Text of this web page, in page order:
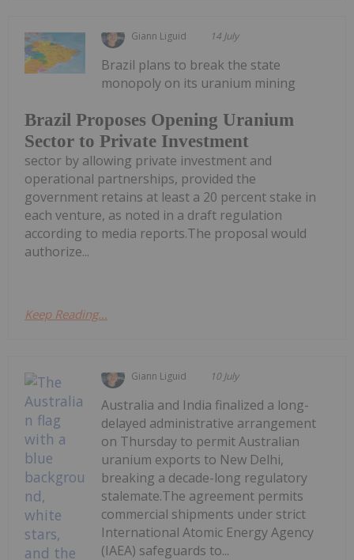
Giann Liguid 14 July
Brazil Proposes Opening Uranium
Sector to Private Investment
Brazil plans to break the state
monopoly on its uranium mining
sector by allowing private investment and
operational partnerships, provided the
government retains at least a 20 percent stake in
each venture, as noted in a draft regulation
according to media reports.The proposal would
authorize...
Keep Reading...
Giann Liguid 10 July
Australia and India finalized a long-
delayed administrative arrangement
on Thursday to permit Australian
uranium exports to New Delhi,
breaking a decade-long regulatory
stalemate.The agreement permits
commercial shipments under strict
International Atomic Energy Agency
(IAEA) safeguards to...